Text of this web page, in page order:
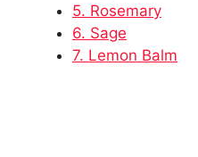
5. Rosemary
6. Sage
7. Lemon Balm